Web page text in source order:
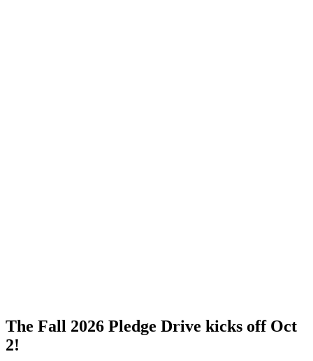
The Fall 2026 Pledge Drive kicks off Oct
2!